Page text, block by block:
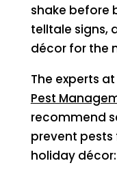
shake before
telltale signs,
décor for the
The experts
Pest
recommend
prevent
holiday décor: